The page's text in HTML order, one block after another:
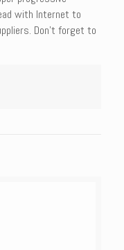
with Internet to
Don’t forget to